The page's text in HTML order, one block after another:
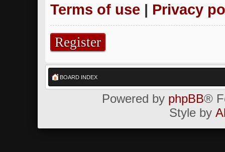
Terms of use | Privacy
Register
BOARD INDEX
Powered by phpBB®
Style by